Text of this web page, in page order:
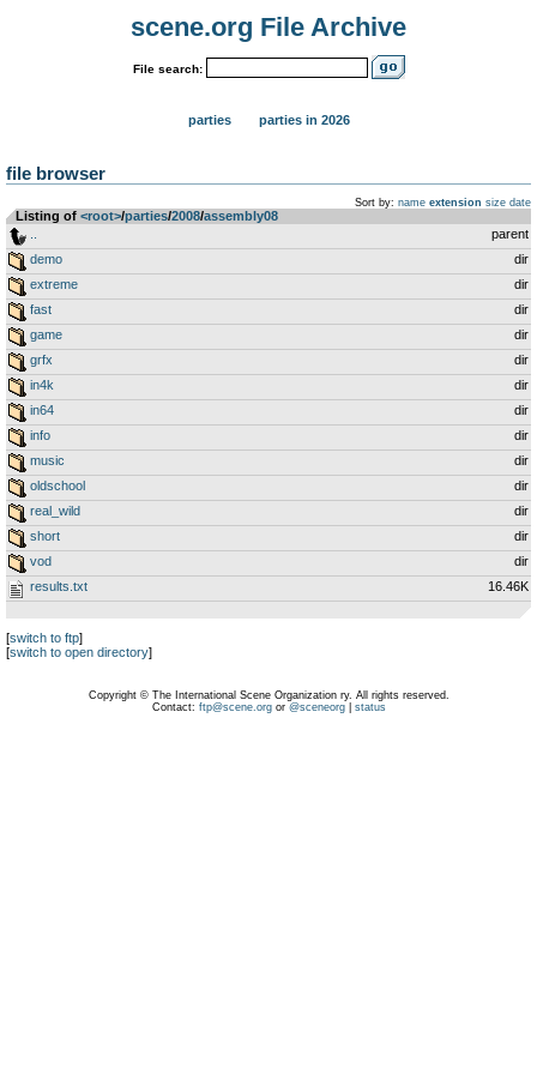
scene.org File Archive
File search:
parties parties in 2026
file browser
Sort by: name extension size date
Listing of <root>­/­parties­/­2008­/­assembly08
parent
demo
dir
extreme
dir
fast
dir
game
dir
grfx
dir
in4k
dir
in64
dir
info
dir
music
dir
oldschool
dir
real_wild
dir
short
dir
vod
dir
results.txt
16.46K
[switch to ftp]
[switch to open directory]
Copyright © The International Scene Organization ry. All rights reserved.
Contact: ftp@scene.orgor @sceneorg| status